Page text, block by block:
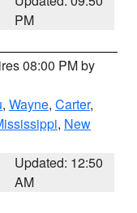
PM
08:00 PM by
, Wayne, Carter,
, New
Updated: 12:50
AM